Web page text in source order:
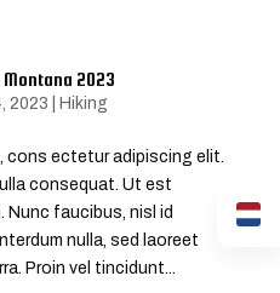
2023
2023 Hiking
cons ectetur adipiscing elit.
consequat. Ut est
Nunc faucibus, nisl id
nulla, sed laoreet
Proin vel tincidunt...